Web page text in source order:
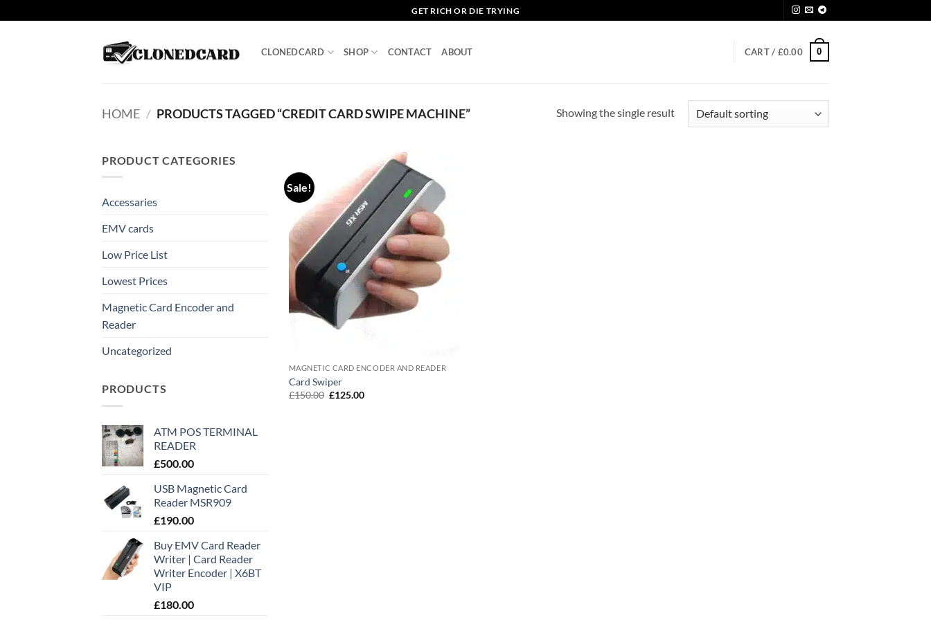
to
GET RICH OR DIE TRYING
CLONEDCARD SHOP CONTACT ABOUT CART / £0.00 0
HOME / PRODUCTS TAGGED “CREDIT CARD SWIPE MACHINE” Showing the single result
PRODUCT CATEGORIES
Accessaries
EMV cards
Low Price List
Lowest Prices
Magnetic Card Encoder and
Reader
Uncategorized
PRODUCTS
ATM POS TERMINAL
READER
£500.00
USB Magnetic Card
Reader MSR909
£190.00
Buy EMV Card Reader
Writer | Card Reader
Writer Encoder | X6BT
VIP
£180.00
Sale!
MAGNETIC CARD ENCODER AND READER
Card Swiper
£150.00 Original
£125.00Current